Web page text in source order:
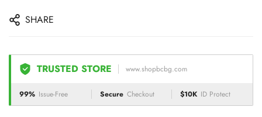
SHARE
TRUSTED STORE www.shopbcbg.com
99% Issue-Free Secure Checkout $10K ID Protect